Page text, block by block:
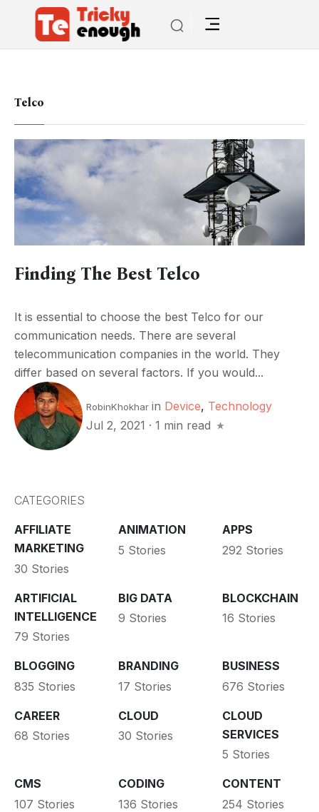
Telco
Finding The Best Telco
It is essential to choose the best Telco for our
communication needs. There are several
telecommunication companies in the world. They
differ based on several factors. If you would...
RobinKhokhar in Device, Technology
Jul 2, 2021 · 1 min read
CATEGORIES
AFFILIATE
MARKETING
30 Stories
ANIMATION
5 Stories
APPS
292 Stories
ARTIFICIAL
INTELLIGENCE
79 Stories
BIG DATA
9 Stories
BLOCKCHAIN
16 Stories
BLOGGING
835 Stories
BRANDING
17 Stories
BUSINESS
676 Stories
CAREER
68 Stories
CLOUD
30 Stories
CLOUD
SERVICES
5 Stories
CMS
107 Stories
CODING
136 Stories
CONTENT
254 Stories